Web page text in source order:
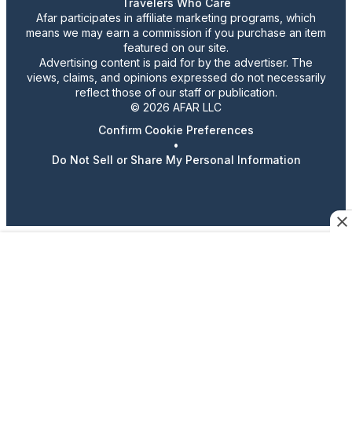
Travelers Who Care
Afar participates in affiliate marketing programs, which
means we may earn a commission if you purchase an item
featured on our site.
Advertising content is paid for by the advertiser. The
views, claims, and opinions expressed do not necessarily
reflect those of our staff or publication.
© 2026 AFAR LLC
Confirm Cookie Preferences
•
Do Not Sell or Share My Personal Information